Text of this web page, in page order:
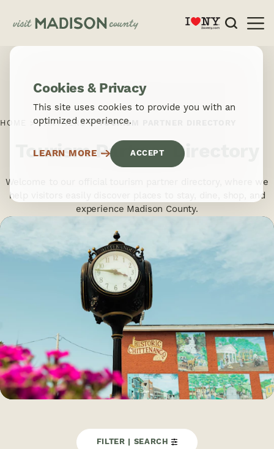
Skip to content
HOME PARTNERS TOURISM PARTNER DIRECTORY
Tourism Partner Directory
Welcome to our official tourism partner directory, where we
help visitors easily discover places to stay, dine, shop, and
experience Madison County.
FILTER | SEARCH
Cookies & Privacy
This site uses cookies to provide you with an
optimized experience.
LEARN MORE ACCEPT